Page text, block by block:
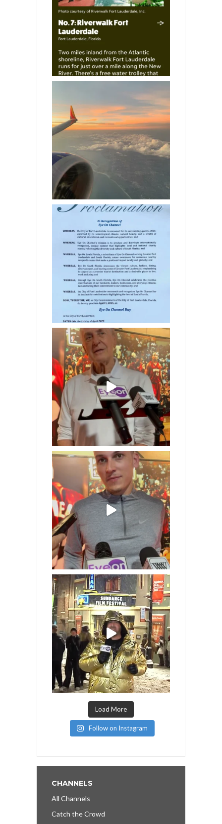
Load More
Follow on Instagram
CHANNELS
All Channels
Catch the Crowd